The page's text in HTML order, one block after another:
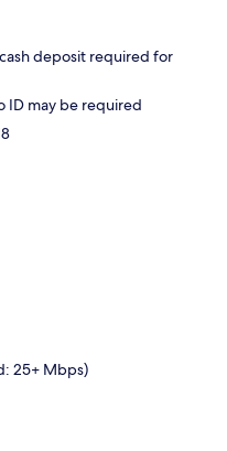
deposit required for
ID may be required
25+ Mbps)